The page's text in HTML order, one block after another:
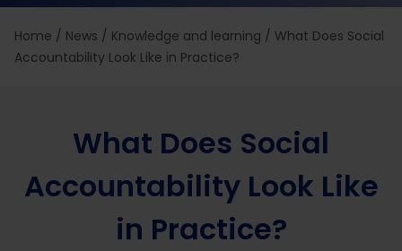
Home / News / Knowledge and learning / What Does Social
Accountability Look Like in Practice?
What Does Social
Accountability Look Like
in Practice?